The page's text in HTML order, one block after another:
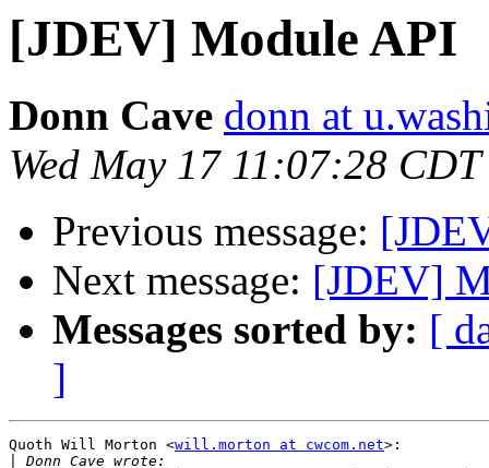
[JDEV] Module API
Donn Cave donn at
Wed May 17 11:07:28
Previous message:
Next message: [JDEV]
Messages sorted by: [
]
Quoth Will Morton <will.morton at cwcom.net>: